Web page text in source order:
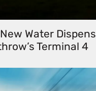
Water
Terminal 4